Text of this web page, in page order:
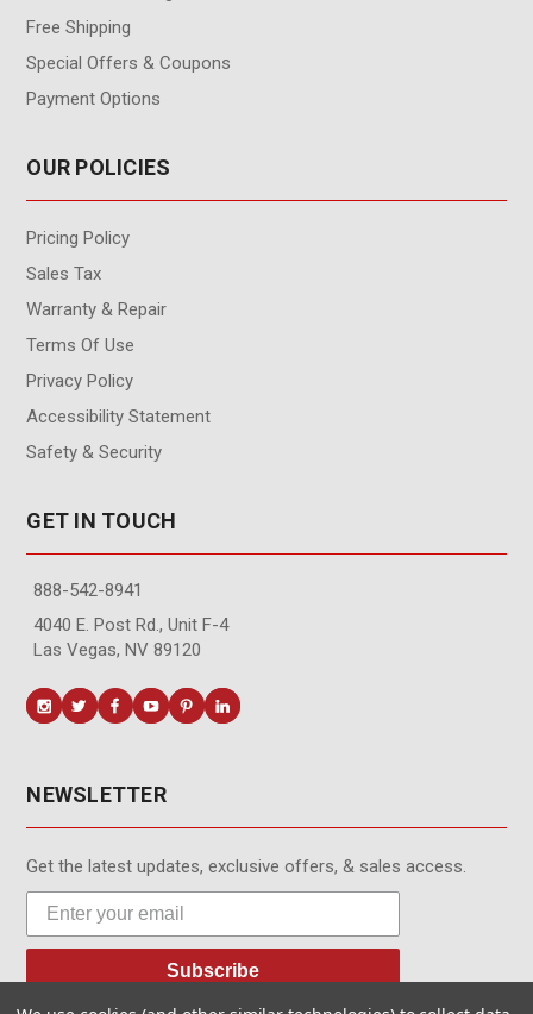
Free Shipping
Special Offers & Coupons
Payment Options
OUR POLICIES
Pricing Policy
Sales Tax
Warranty & Repair
Terms Of Use
Privacy Policy
Accessibility Statement
Safety & Security
GET IN TOUCH
888-542-8941
4040 E. Post Rd., Unit F-4
Las Vegas, NV 89120
NEWSLETTER
Get the latest updates, exclusive offers, & sales access.
Subscribe